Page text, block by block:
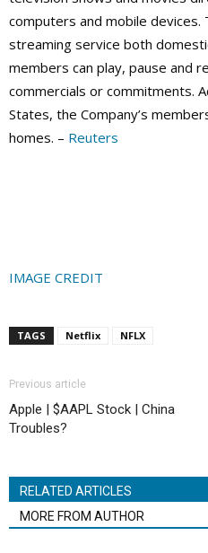
computers and mobile devices.
streaming service both
members can play, pause and
commercials or commitments.
States, the Company’s
homes. – Reuters
IMAGE CREDIT
TAGS Netflix NFLX
Previous article
Apple | $AAPL Stock | China
Troubles?
RELATED ARTICLES
MORE FROM AUTHOR